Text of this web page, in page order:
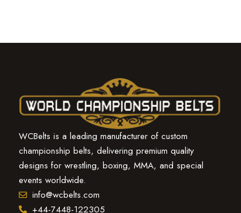
WCBelts is a leading manufacturer of custom
championship belts, delivering premium quality
designs for wrestling, boxing, MMA, and special
events worldwide.
info@wcbelts.com
+44-7448-122305